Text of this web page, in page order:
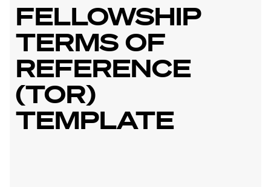
FELLOWSHIP
TERMS OF
REFERENCE
(TOR)
TEMPLATE